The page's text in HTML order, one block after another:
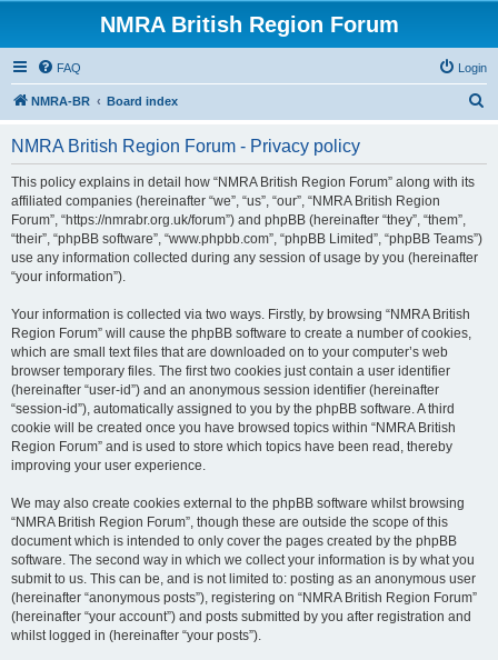
NMRA British Region Forum
FAQ Login
NMRA-BR Board index
NMRA British Region Forum - Privacy policy
This policy explains in detail how “NMRA British Region Forum” along with its
affiliated companies (hereinafter “we”, “us”, “our”, “NMRA British Region
Forum”, “https://nmrabr.org.uk/forum”) and phpBB (hereinafter “they”, “them”,
“their”, “phpBB software”, “www.phpbb.com”, “phpBB Limited”, “phpBB Teams”)
use any information collected during any session of usage by you (hereinafter
“your information”).
Your information is collected via two ways. Firstly, by browsing “NMRA British
Region Forum” will cause the phpBB software to create a number of cookies,
which are small text files that are downloaded on to your computer’s web
browser temporary files. The first two cookies just contain a user identifier
(hereinafter “user-id”) and an anonymous session identifier (hereinafter
“session-id”), automatically assigned to you by the phpBB software. A third
cookie will be created once you have browsed topics within “NMRA British
Region Forum” and is used to store which topics have been read, thereby
improving your user experience.
We may also create cookies external to the phpBB software whilst browsing
“NMRA British Region Forum”, though these are outside the scope of this
document which is intended to only cover the pages created by the phpBB
software. The second way in which we collect your information is by what you
submit to us. This can be, and is not limited to: posting as an anonymous user
(hereinafter “anonymous posts”), registering on “NMRA British Region Forum”
(hereinafter “your account”) and posts submitted by you after registration and
whilst logged in (hereinafter “your posts”).